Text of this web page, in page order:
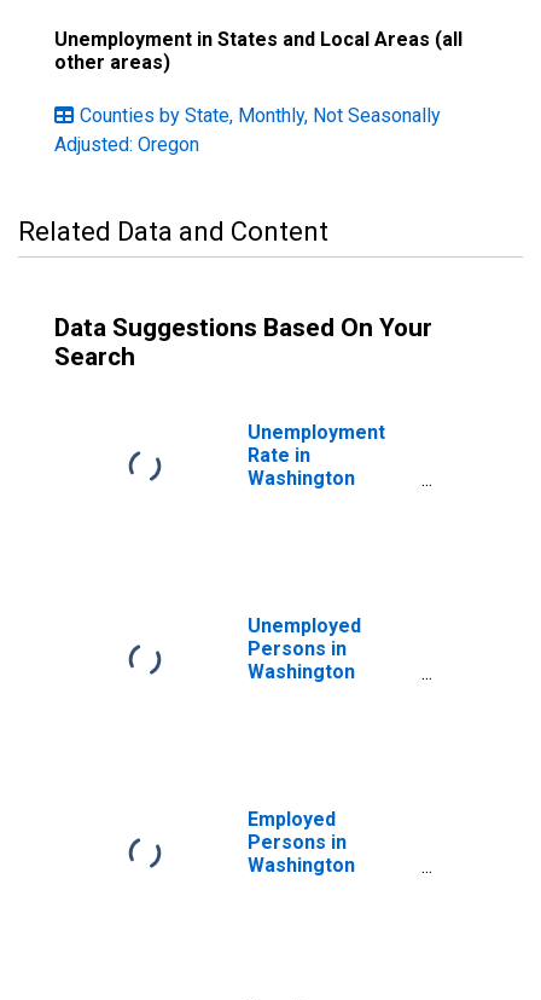
Unemployment in States and Local Areas (all
other areas)
Counties by State, Monthly, Not Seasonally
Adjusted: Oregon
Related Data and Content
Data Suggestions Based On Your
Search
Unemployment
Rate in
Washington
Unemployed
Persons in
Washington
Employed
Persons in
Washington